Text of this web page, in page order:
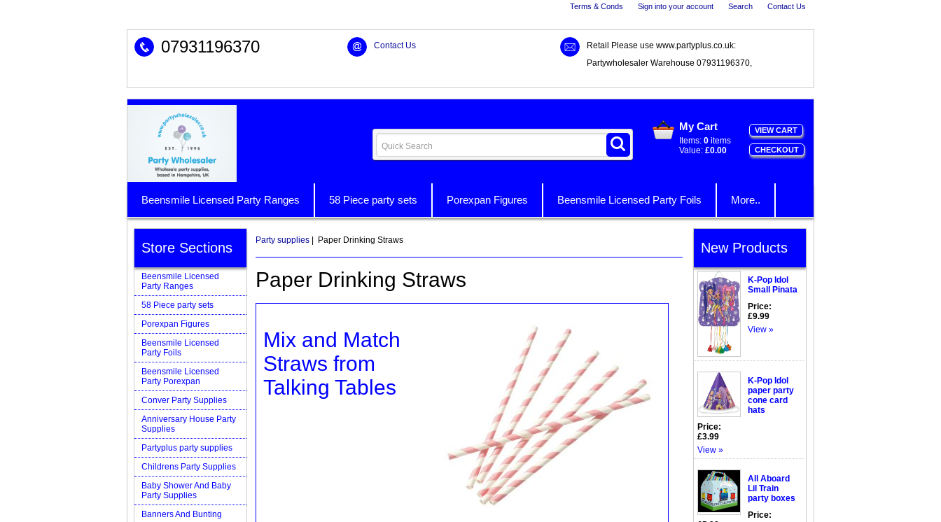
Terms & Conds Sign into your account Search Contact Us
07931196370 Contact Us
Retail Please use www.partyplus.co.uk:
Partywholesaler Warehouse 07931196370,
My Cart
Items: 0 items
Value: £0.00
VIEW CART
CHECKOUT
Beensmile Licensed Party Ranges 58 Piece party sets Porexpan Figures Beensmile Licensed Party Foils More..
Party supplies | Paper Drinking Straws
Paper Drinking Straws
Mix and Match
Straws from
Talking Tables
Store Sections
Beensmile Licensed
Party Ranges
58 Piece party sets
Porexpan Figures
Beensmile Licensed
Party Foils
Beensmile Licensed
Party Porexpan
Conver Party Supplies
Anniversary House Party
Supplies
Partyplus party supplies
Childrens Party Supplies
Baby Shower And Baby
Party Supplies
Banners And Bunting
New Products
K-Pop Idol
Small Pinata
Price:
£9.99
View »
K-Pop Idol
paper party
cone card
hats
Price:
£3.99
View »
All Aboard
Lil Train
party boxes
Price: